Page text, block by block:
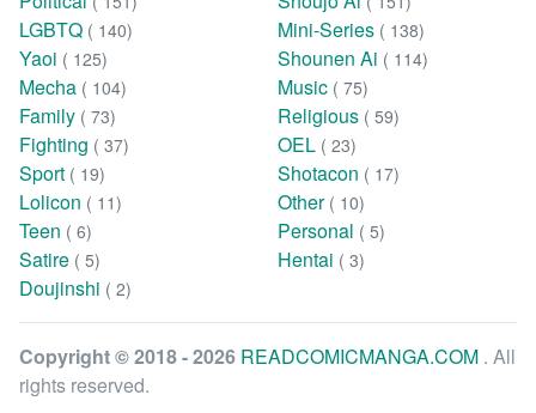
LGBTQ ( 140) Mini-Series ( 138)
Yaoi ( 125) Shounen Ai ( 114)
Mecha ( 104) Music ( 75)
Family ( 73) Religious ( 59)
Fighting ( 37) OEL ( 23)
Sport ( 19) Shotacon ( 17)
Lolicon ( 11) Other ( 10)
Teen ( 6) Personal ( 5)
Satire ( 5) Hentai ( 3)
Doujinshi ( 2)
Copyright © 2018 - 2026 READCOMICMANGA.COM . All
rights reserved.